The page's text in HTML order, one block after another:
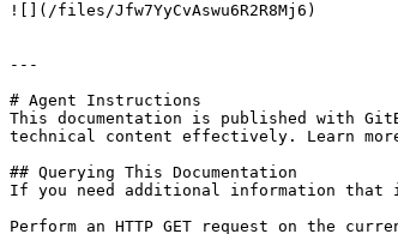
![](/files/Jfw7YyCvAswu6R2R8Mj6)
---
# Agent Instructions
This documentation is published with
technical content effectively. Learn
## Querying This Documentation
If you need additional information that
Perform an HTTP GET request on the